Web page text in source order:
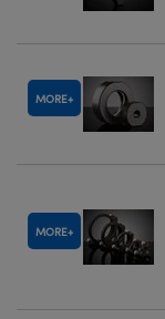
MORE
MORE